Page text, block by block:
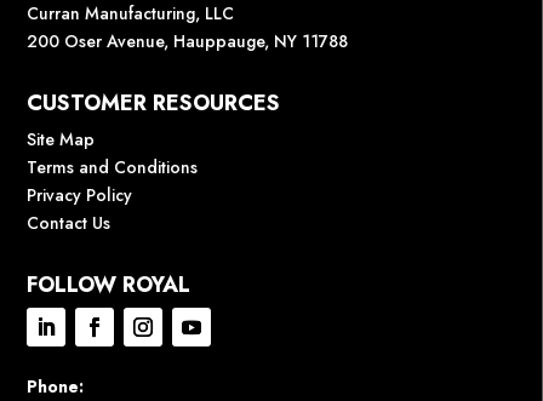
Curran Manufacturing, LLC
200 Oser Avenue, Hauppauge, NY 11788
CUSTOMER RESOURCES
Site Map
Terms and Conditions
Privacy Policy
Contact Us
FOLLOW ROYAL
Phone: